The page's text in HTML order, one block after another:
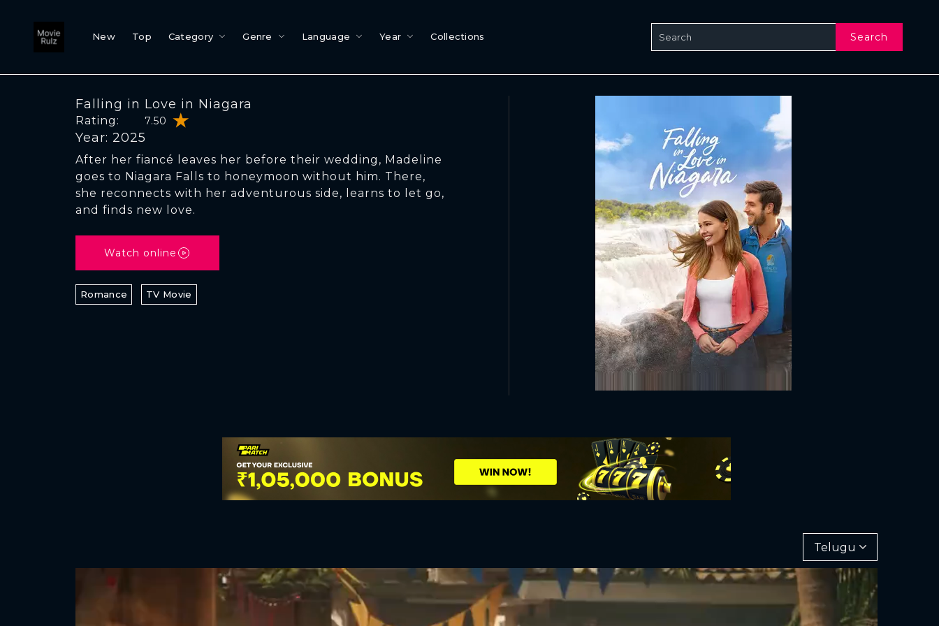
New Top Category Genre Language Year Collections Search
Falling in Love in Niagara
Rating: 7.50
Year: 2025
After her fiancé leaves her before their wedding, Madeline
goes to Niagara Falls to honeymoon without him. There,
she reconnects with her adventurous side, learns to let go,
and finds new love.
Watch online
Romance TV Movie